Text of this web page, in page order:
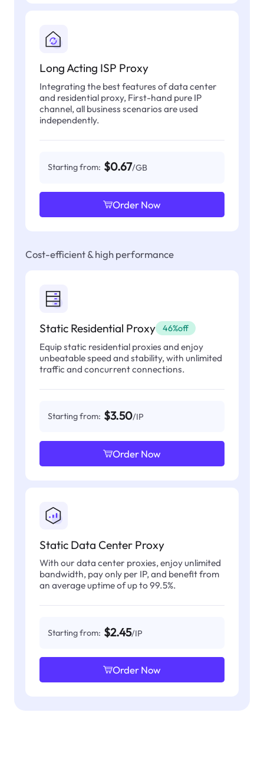
Long Acting ISP Proxy
Integrating the best features of data center
and residential proxy, First-hand pure IP
channel, all business scenarios are used
independently.
Starting from: $0.67/GB
Order Now
Cost-efficient & high performance
Static Residential Proxy 46%off
Equip static residential proxies and enjoy
unbeatable speed and stability, with unlimited
traffic and concurrent connections.
Starting from: $3.50/IP
Order Now
Static Data Center Proxy
With our data center proxies, enjoy unlimited
bandwidth, pay only per IP, and benefit from
an average uptime of up to 99.5%.
Starting from: $2.45/IP
Order Now